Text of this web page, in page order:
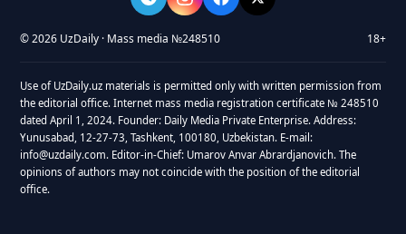
© 2026 UzDaily · Mass media №248510 18+
Use of UzDaily.uz materials is permitted only with written permission from
the editorial office. Internet mass media registration certificate № 248510
dated April 1, 2024. Founder: Daily Media Private Enterprise. Address:
Yunusabad, 12-27-73, Tashkent, 100180, Uzbekistan. E-mail:
info@uzdaily.com. Editor-in-Chief: Umarov Anvar Abrardjanovich. The
opinions of authors may not coincide with the position of the editorial
office.